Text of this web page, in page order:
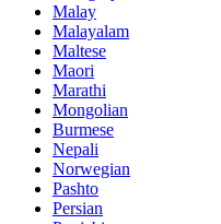
Malay
Malayalam
Maltese
Maori
Marathi
Mongolian
Burmese
Nepali
Norwegian
Pashto
Persian